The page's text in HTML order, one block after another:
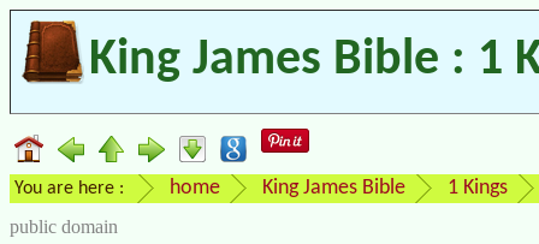
King James Bible : 1
You are here : home King James Bible 1 Kings
public domain